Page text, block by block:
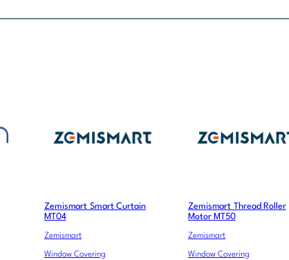
Zemismart Smart Curtain
MT04
Zemismart
Window Covering
Zemismart Thread Roller
Motor MT50
Zemismart
Window Covering